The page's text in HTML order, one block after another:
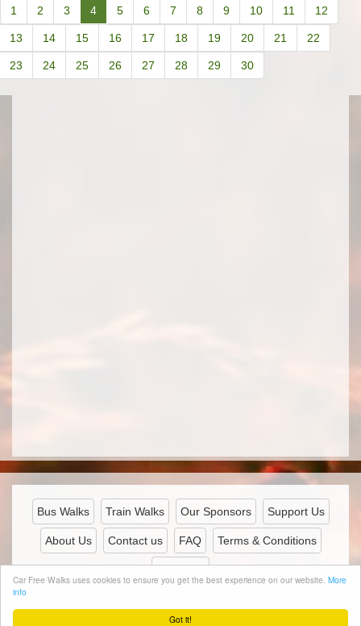
Got it!
Car Free Walks uses cookies to ensure you get the best experience on our website. More
info
1 2 3 4 5 6 7 8 9 10 11 12
13 14 15 16 17 18 19 20 21 22
23 24 25 26 27 28 29 30
Bus Walks Train Walks Our Sponsors Support Us
About Us Contact us FAQ Terms & Conditions